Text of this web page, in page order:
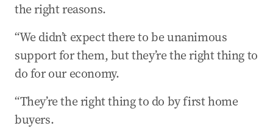
the right reasons.
“We didn’t expect there to be unanimous
support for them, but they’re the right thing to
do for our economy.
“They’re the right thing to do by first home
buyers.